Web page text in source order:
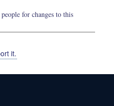
for changes to this
it.